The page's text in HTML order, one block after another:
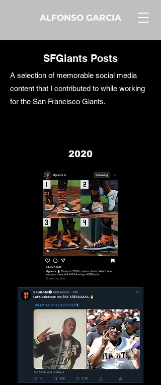
ALFONSO GARCIA
SFGiants Posts
A selection of memorable social media
content that I contributed to while working
for the San Francisco Giants.
2020